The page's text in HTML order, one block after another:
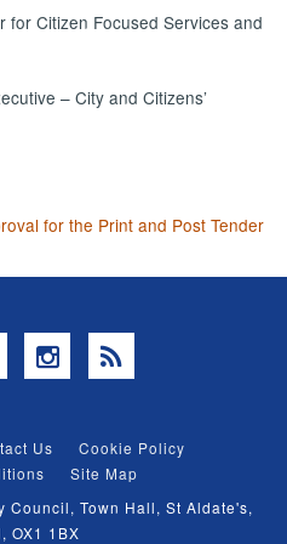
for Citizen Focused Services and
– City and Citizens’
for the Print and Post Tender
TwitterInstagram
RSS
Us
Cookie Policy
Site Map
Council, Town Hall, St Aldate's,
OX1 1BX